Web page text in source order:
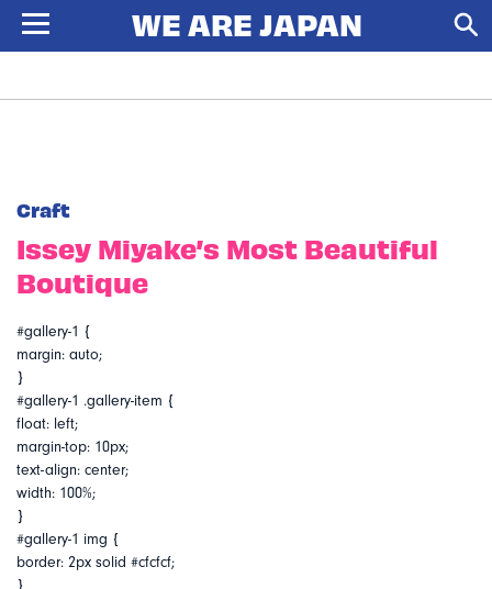
Craft
Issey Miyake’s Most Beautiful
Boutique
#gallery-1 {
margin: auto;
}
#gallery-1 .gallery-item {
float: left;
margin-top: 10px;
text-align: center;
width: 100%;
}
#gallery-1 img {
border: 2px solid #cfcfcf;